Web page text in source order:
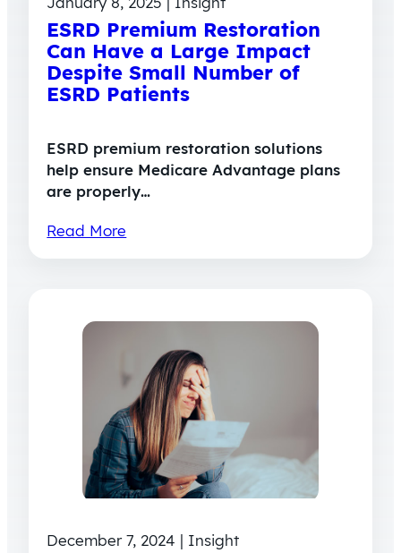
ESRD Premium Restoration
Can Have a Large Impact
Despite Small Number of
ESRD Patients
ESRD premium restoration solutions
help ensure Medicare Advantage plans
are properly…
Read More
December 7, 2024 | Insight